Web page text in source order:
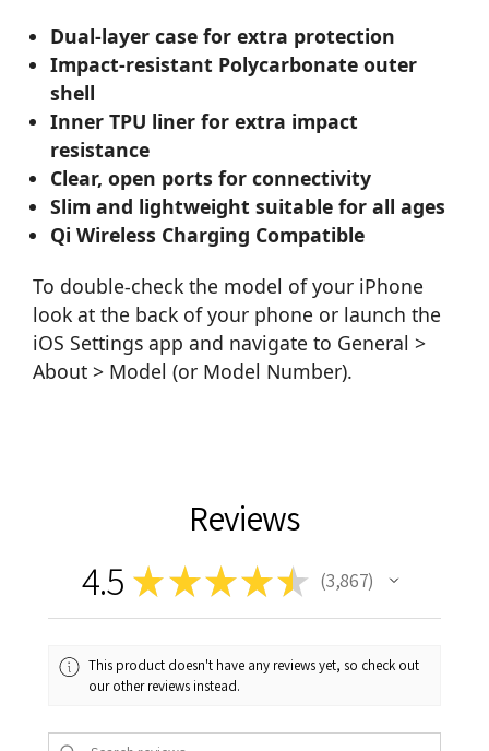
Dual-layer case for extra protection
Impact-resistant Polycarbonate outer
shell
Inner TPU liner for extra impact
resistance
Clear, open ports for connectivity
Slim and lightweight suitable for all ages
Qi Wireless Charging Compatible
To double-check the model of your iPhone
look at the back of your phone or launch the
iOS Settings app and navigate to General >
About > Model (or Model Number).
Reviews
4.5 ★★★★★ 3,867
3867
This product doesn't have any reviews yet, so check out
our other reviews instead.